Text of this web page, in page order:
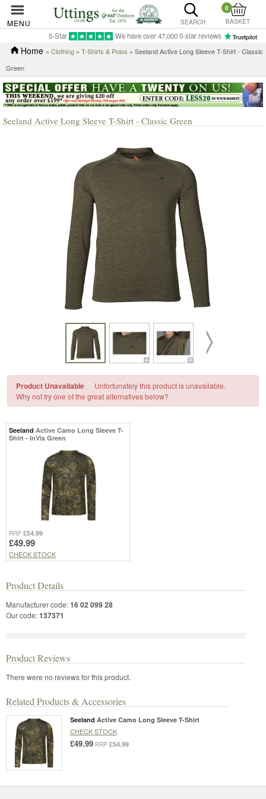
MENU SEARCH
0
BASKET
5-Star We have over 47,000 5-star reviews
Home » Clothing » T-Shirts & Polos » Seeland Active Long Sleeve T-Shirt - Classic
Green
Seeland Active Long Sleeve T-Shirt - Classic Green
Product Unavailable
Unfortunately this product is unavailable.
Why not try one of the great alternatives below?
Seeland Active Camo Long Sleeve T-
Shirt - InVis Green
RRP £54.99
£49.99
CHECK STOCK
Related Products & Accessories
Seeland Active Camo Long Sleeve T-Shirt
CHECK STOCK
£49.99 RRP £54.99
Product Details
Manufacturer code:16 02 099 28
Our code:137371
Product Reviews
There were no reviews for this product.